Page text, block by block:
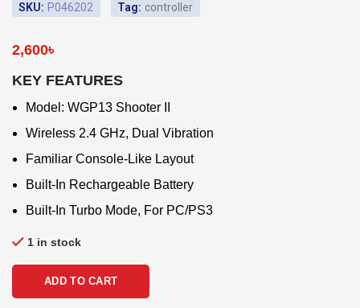
SKU: P046202 Tag: controller
2,600৳
KEY FEATURES
Model: WGP13 Shooter II
Wireless 2.4 GHz, Dual Vibration
Familiar Console-Like Layout
Built-In Rechargeable Battery
Built-In Turbo Mode, For PC/PS3
1 in stock
ADD TO CART